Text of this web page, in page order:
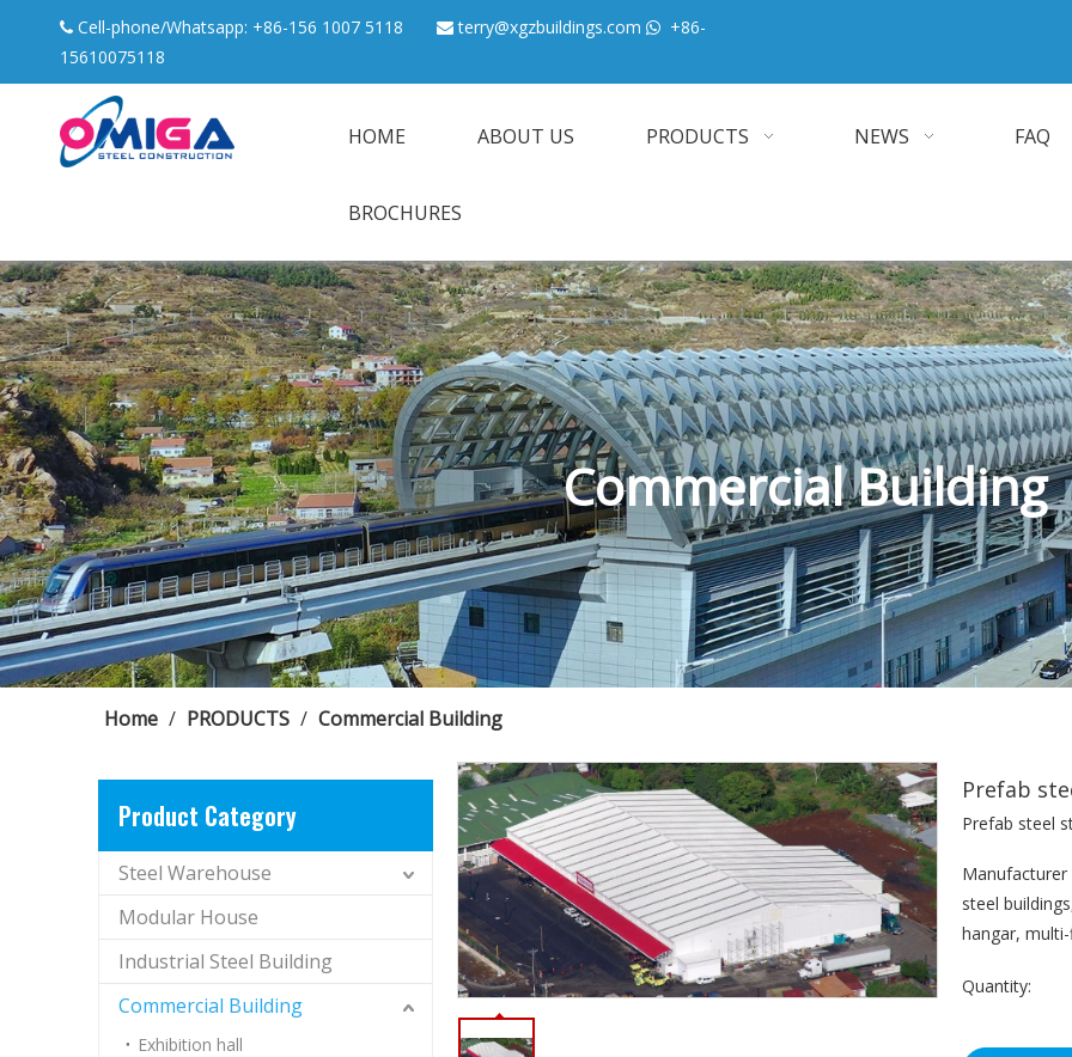
 Cell-phone/Whatsapp: +86-156 1007 5118 terry@xgzbuildings.com  +86-
15610075118
HOME ABOUT US PRODUCTS NEWS FAQ
BROCHURES
Commercial Building
Home / PRODUCTS / Commercial Building
Product Category
Steel Warehouse
Modular House
Industrial Steel Building
Commercial Building
Exhibition hall
Prefab
Prefab steel
steel
hangar,
Quantity: